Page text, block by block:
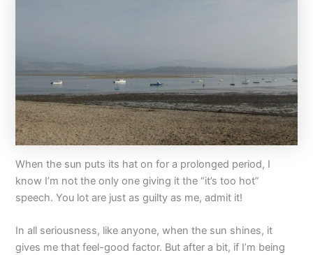
When the sun puts its hat on for a prolonged period, I
know I’m not the only one giving it the “it’s too hot”
speech. You lot are just as guilty as me, admit it!
In all seriousness, like anyone, when the sun shines, it
gives me that feel-good factor. But after a bit, if I’m being